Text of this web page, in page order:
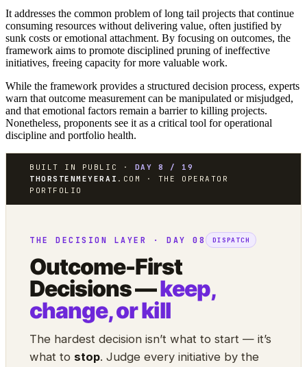
It addresses the common problem of long tail projects that continue
consuming resources without delivering value, often justified by
sunk costs or emotional attachment. By focusing on outcomes, the
framework aims to promote disciplined pruning of ineffective
initiatives, freeing capacity for more valuable work.
While the framework provides a structured decision process, experts
warn that outcome measurement can be manipulated or misjudged,
and that emotional factors remain a barrier to killing projects.
Nonetheless, proponents see it as a critical tool for operational
discipline and portfolio health.
BUILT IN PUBLIC · DAY 8 / 19
THORSTENMEYERAI .COM · THE OPERATOR
PORTFOLIO
THE DECISION LAYER · DAY 08 DISPATCH
Outcome-First
Decisions —keep,
change, or kill
The hardest decision isn’t what to start — it’s
what to stop. Judge every initiative by the